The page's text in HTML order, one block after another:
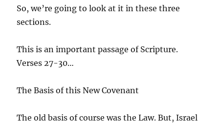
So, we’re going to look at it in these three
sections.
This is an important passage of Scripture.
Verses 27-30…
The Basis of this New Covenant
The old basis of course was the Law. But, Israel